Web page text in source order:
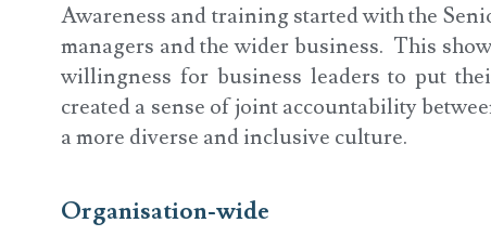
Awareness and training started with the
managers and the wider business. This
willingness for business leaders to put
created a sense of joint accountability
a more diverse and inclusive culture.
Organisation-wide